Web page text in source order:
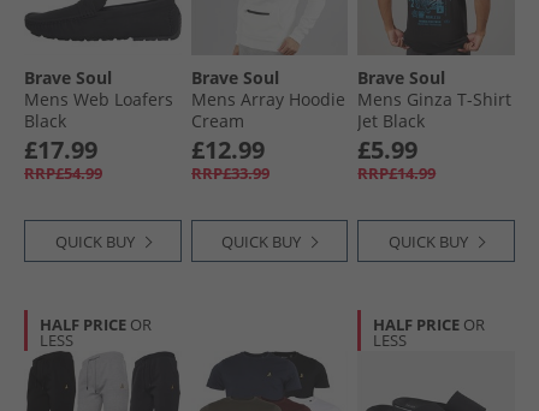
Brave Soul
Mens Web Loafers
Black
£17.99
RRP£54.99
QUICK BUY
Brave Soul
Mens Array Hoodie
Cream
£12.99
RRP£33.99
QUICK BUY
Brave Soul
Mens Ginza T-Shirt
Jet Black
£5.99
RRP£14.99
QUICK BUY
HALF PRICE OR
LESS
HALF PRICE OR
LESS